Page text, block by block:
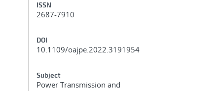
ISSN
2687-7910
DOI
10.1109/oajpe.2022.3191954
Subject
Power Transmission and